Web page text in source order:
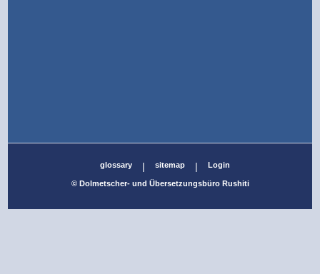
glossary | sitemap | Login
© Dolmetscher- und Übersetzungsbüro Rushiti